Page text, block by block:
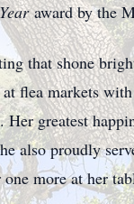
award by the
that shone
flea markets
greatest
also proudly
more at her